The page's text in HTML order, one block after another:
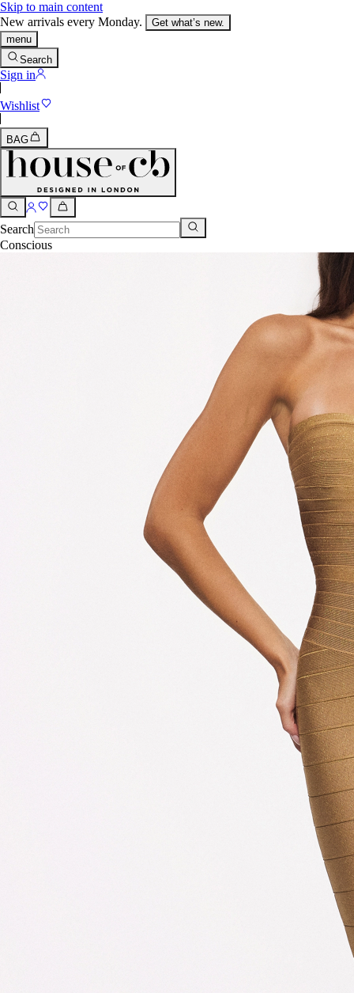
Skip to main content
New arrivals every Monday.
Get what’s new.
menu
Search
Sign in
Wishlist
BAG
Search
Conscious